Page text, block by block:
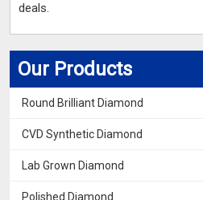
Our Products
Round Brilliant Diamond
CVD Synthetic Diamond
Lab Grown Diamond
Polished Diamond
deals.